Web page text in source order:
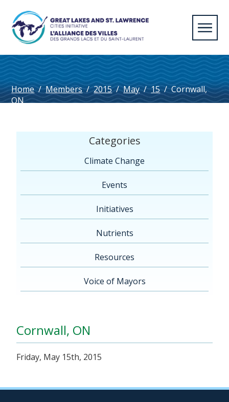
Home / Members / 2015 / May / 15 / Cornwall,
ON
Categories
Climate Change
Events
Initiatives
Nutrients
Resources
Voice of Mayors
Cornwall, ON
Friday, May 15th, 2015